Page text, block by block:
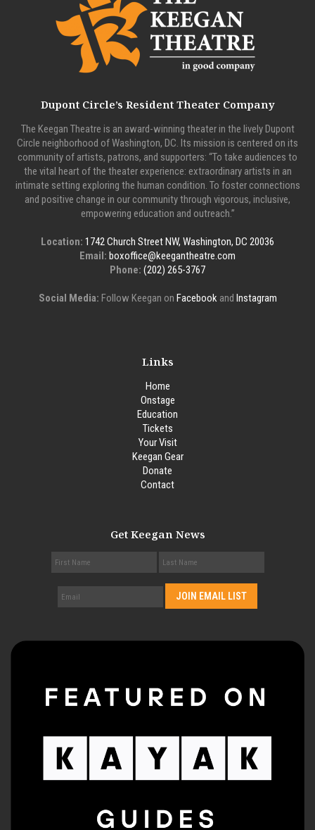
Dupont Circle’s Resident Theater Company
The Keegan Theatre is an award-winning theater in the lively Dupont
Circle neighborhood of Washington, DC. Its mission is centered on its
community of artists, patrons, and supporters: “To take audiences to
the vital heart of the theater experience: extraordinary artists in an
intimate setting exploring the human condition. To foster connections
and positive change in our community through vigorous, inclusive,
empowering education and outreach.”
Location: 1742 Church Street NW, Washington, DC 20036
Email: boxoffice@keegantheatre.com
Phone: (202) 265-3767
Social Media: Follow Keegan on Facebookand Instagram
Links
Home
Onstage
Education
Tickets
Your Visit
Keegan Gear
Donate
Contact
Get Keegan News